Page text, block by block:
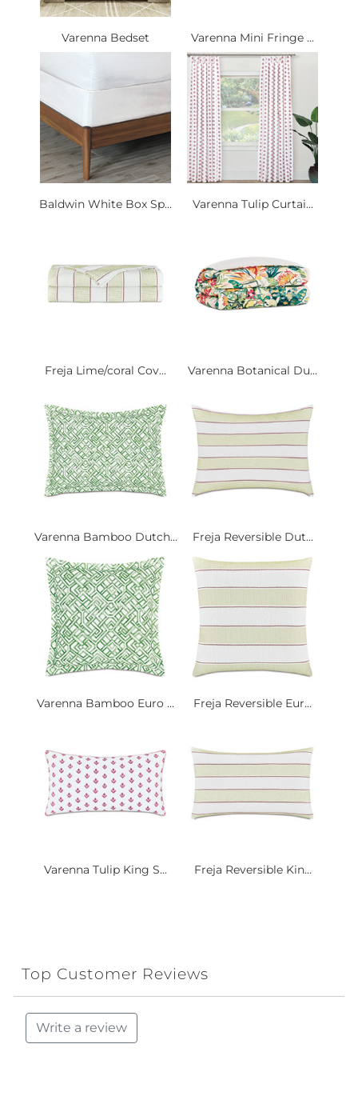
Varenna Bedset Varenna Mini Fringe ...
Baldwin White Box Sp... Varenna Tulip Curtai...
Freja Lime/coral Cov... Varenna Botanical Du...
Varenna Bamboo Dutch... Freja Reversible Dut...
Varenna Bamboo Euro ... Freja Reversible Eur...
Varenna Tulip King S... Freja Reversible Kin...
Top Customer Reviews
Write a review